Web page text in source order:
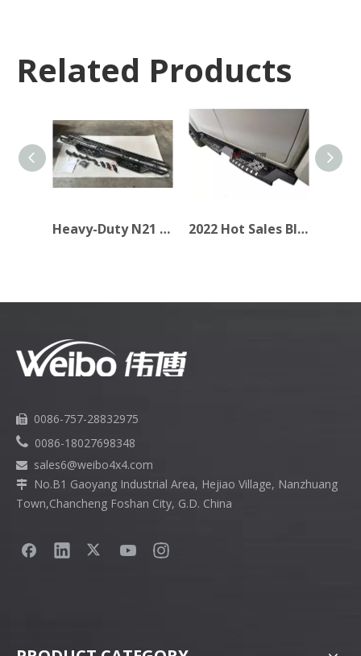
Related Products
Heavy-Duty N21 Side Steps for Pickups&SUVs 2022 Hot Sales Black Steel Side Step for Hilux Revo 2015+

0086-757-28832975
 0086-18027698348
 sales6@weibo4x4.com

No.B1 Gaoyang Industrial Area, Hejiao Village, Nanzhuang
Town,Chancheng Foshan City, G.D. China